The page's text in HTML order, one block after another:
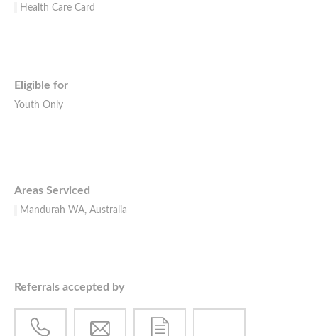
Health Care Card
Eligible for
Youth Only
Areas Serviced
Mandurah WA, Australia
Referrals accepted by